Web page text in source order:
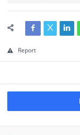
Report